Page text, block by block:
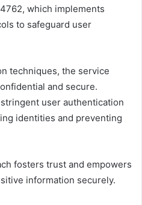
which implements
to safeguard user
techniques, the service
and secure.
user authentication
identities and preventing
fosters trust and empowers
information securely.